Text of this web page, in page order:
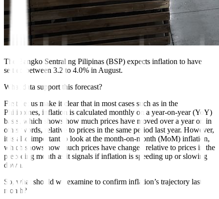
The Bangko Sentral ng Pilipinas (BSP) expects inflation to have
settled between 3.2 to 4.0% in August.
What data support this forecast?
First, let us make it clear that in most cases such as in the
Philippines, inflation is calculated monthly on a year-on-year (YoY)
basis, which shows how much prices have moved over a year or, in
other words, relative to prices in the same period last year. However,
it is also important to look at the month-on-month (MoM) inflation,
which shows how much prices have changed relative to prices in the
preceding month as it signals if inflation is speeding up or slowing
down.
So, what should we examine to confirm inflation’s trajectory last
month?